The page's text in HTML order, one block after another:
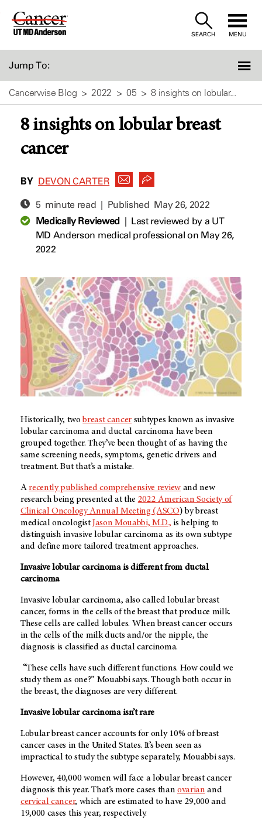
Skip
SEARCH MENU
Jump To:
Cancerwise Blog 2022 05 8 insights on lobular...
8 insights on lobular breast
cancer
BY DEVON CARTER
5 minute read | Published May 26, 2022
Medically Reviewed| Last reviewed by a UT
MD Anderson medical professional on May 26,
2022
Historically, twobreast cancer subtypes known as invasive
lobular carcinoma and ductal carcinoma have been
grouped together. They’ve been thought of as having the
same screening needs, symptoms, genetic drivers and
treatment. But that’s a mistake.
Arecently published comprehensive reviewand new
research being presented at the 2022 American Society of
Clinical Oncology Annual Meeting (ASCO) by breast
medical oncologistJason Mouabbi, M.D., is helping to
distinguish invasive lobular carcinoma as its own subtype
and define more tailored treatment approaches.
Invasive lobular carcinoma is different from ductal
carcinoma
Invasive lobular carcinoma, also called lobular breast
cancer, forms in the cells of the breast that produce milk.
These cells are called lobules. When breast cancer occurs
in the cells of the milk ducts and/or the nipple, the
diagnosis is classified as ductal carcinoma.
“These cells have such different functions. How could we
study them as one?” Mouabbi says. Though both occur in
the breast, the diagnoses are very different.
Invasive lobular carcinoma isn’t rare
Lobular breast cancer accounts for only 10% of breast
cancer cases in the United States. It’s been seen as
impractical to study the subtype separately, Mouabbi says.
However, 40,000 women will face a lobular breast cancer
diagnosis this year. That’s more cases than ovarian and
cervical cancer, which are estimated to have 29,000 and
19,000 cases this year, respectively.